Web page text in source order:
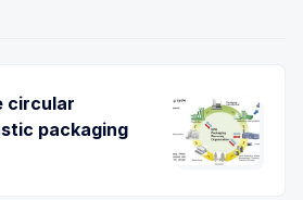
circular
packaging